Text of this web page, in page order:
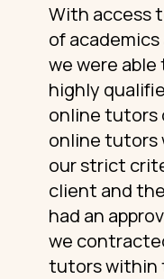
With access
of
we were
highly
online tutors
online tutors
our strict
client and
had an
we
tutors within